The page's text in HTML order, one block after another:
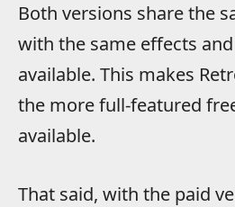
Both versions share the
with the same effects
available. This makes
the more full-featured
available.
That said, with the paid